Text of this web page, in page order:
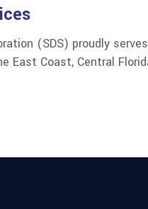
(SDS) proudly
East Coast, Central